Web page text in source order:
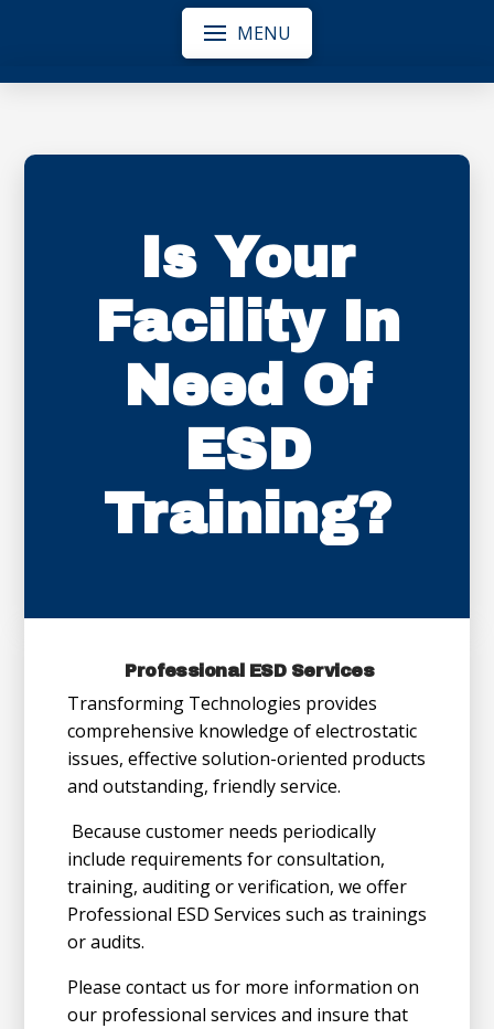
MENU
Is Your
Facility In
Need Of
ESD
Training?
Professional ESD Services
Transforming Technologies provides
comprehensive knowledge of electrostatic
issues, effective solution-oriented products
and outstanding, friendly service.
Because customer needs periodically
include requirements for consultation,
training, auditing or verification, we offer
Professional ESD Services such as trainings
or audits.
Please contact us for more information on
our professional services and insure that